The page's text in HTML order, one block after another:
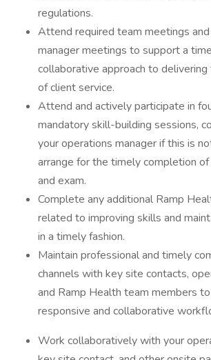
regulations.
Attend required team meetings
manager meetings to support a
collaborative approach to
of client service.
Attend and actively participate in
mandatory skill-building sessions,
your operations manager if this is
arrange for the timely completion of
and exam.
Complete any additional Ramp
related to improving skills and
in a timely fashion.
Maintain professional and timely
channels with key site contacts,
and Ramp Health team members
responsive and collaborative
Work collaboratively with your